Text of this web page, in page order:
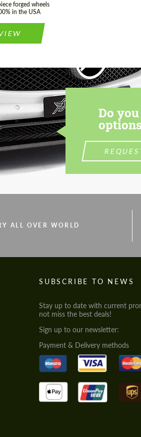
forged wheels
in the USA
Do
ALL OVER WORLD
SUBSCRIBE TO NEWS
Stay up to date with current
not miss the best deals!
Sign up to our newsletter:
Payment & Delivery methods